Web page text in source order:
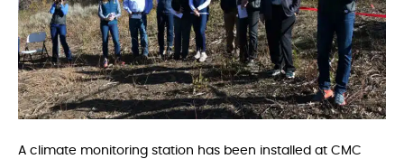
A climate monitoring station has been installed at CMC